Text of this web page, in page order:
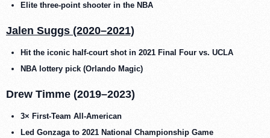
Elite three-point shooter in the NBA
Jalen Suggs (2020–2021)
Hit the iconic half-court shot in 2021 Final Four vs. UCLA
NBA lottery pick (Orlando Magic)
Drew Timme (2019–2023)
3× First-Team All-American
Led Gonzaga to 2021 National Championship Game